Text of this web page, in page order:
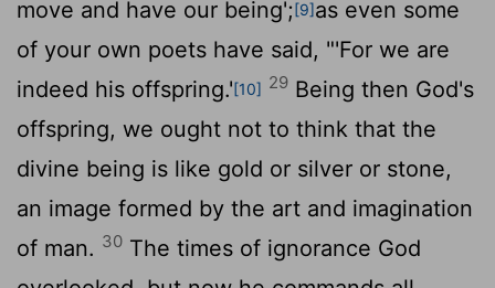
move and have our being';[9]as even some
of your own poets have said, "'For we are
indeed his offspring.'[10] 29 Being then God's
offspring, we ought not to think that the
divine being is like gold or silver or stone,
an image formed by the art and imagination
of man. 30 The times of ignorance God